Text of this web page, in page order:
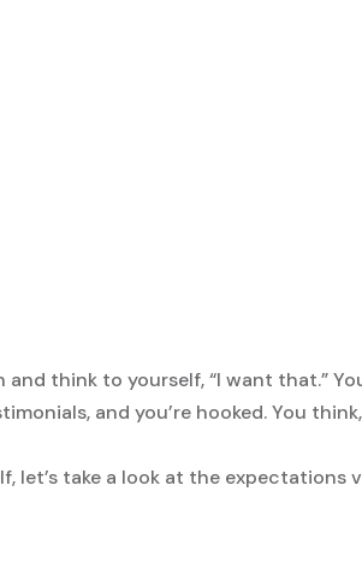
think to yourself, “I want that.”
and you’re hooked. You
let’s take a look at the expectations